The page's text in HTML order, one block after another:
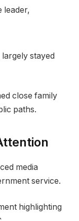
leader,
largely stayed
close family
paths.
media
service.
highlighting